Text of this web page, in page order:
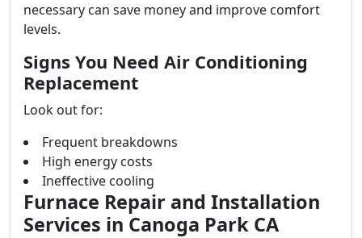
necessary can save money and improve comfort
levels.
Signs You Need Air Conditioning
Replacement
Look out for:
Frequent breakdowns
High energy costs
Ineffective cooling
Furnace Repair and Installation
Services in Canoga Park CA